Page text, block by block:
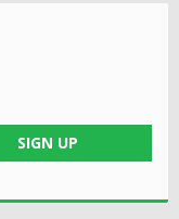
SIGN UP